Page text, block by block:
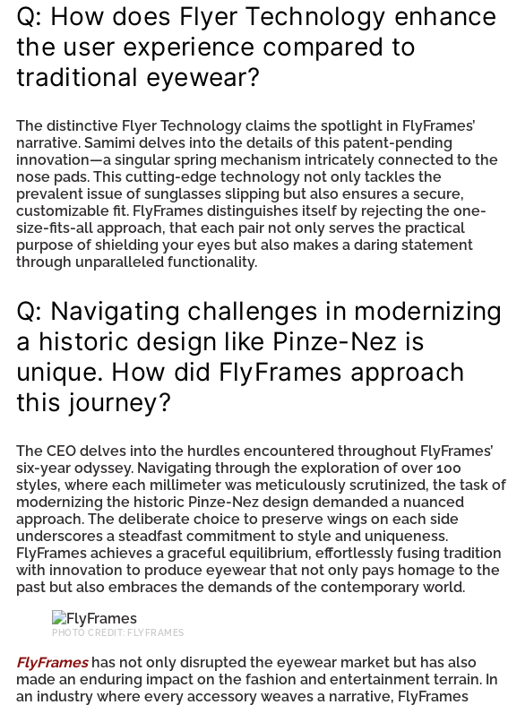
Q: How does Flyer Technology enhance
the user experience compared to
traditional eyewear?
The distinctive Flyer Technology claims the spotlight in FlyFrames’
narrative. Samimi delves into the details of this patent-pending
innovation—a singular spring mechanism intricately connected to the
nose pads. This cutting-edge technology not only tackles the
prevalent issue of sunglasses slipping but also ensures a secure,
customizable fit. FlyFrames distinguishes itself by rejecting the one-
size-fits-all approach, that each pair not only serves the practical
purpose of shielding your eyes but also makes a daring statement
through unparalleled functionality.
Q: Navigating challenges in modernizing
a historic design like Pinze-Nez is
unique. How did FlyFrames approach
this journey?
The CEO delves into the hurdles encountered throughout FlyFrames’
six-year odyssey. Navigating through the exploration of over 100
styles, where each millimeter was meticulously scrutinized, the task of
modernizing the historic Pinze-Nez design demanded a nuanced
approach. The deliberate choice to preserve wings on each side
underscores a steadfast commitment to style and uniqueness.
FlyFrames achieves a graceful equilibrium, effortlessly fusing tradition
with innovation to produce eyewear that not only pays homage to the
past but also embraces the demands of the contemporary world.
PHOTO CREDIT: FLYFRAMES
FlyFrameshas not only disrupted the eyewear market but has also
made an enduring impact on the fashion and entertainment terrain. In
an industry where every accessory weaves a narrative, FlyFrames